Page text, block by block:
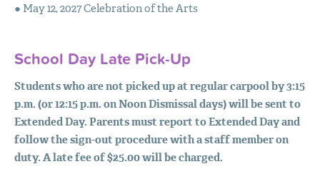
● May 12, 2027 Celebration of the Arts
School Day Late Pick-Up
Students who are not picked up at regular carpool by 3:15
p.m. (or 12:15 p.m. on Noon Dismissal days) will be sent to
Extended Day. Parents must report to Extended Day and
follow the sign-out procedure with a staff member on
duty. A late fee of $25.00 will be charged.